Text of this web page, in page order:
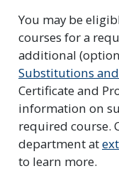
You may be
courses for a
additional
Substitutions
Certificate and
information on
required course.
department at
to learn more.